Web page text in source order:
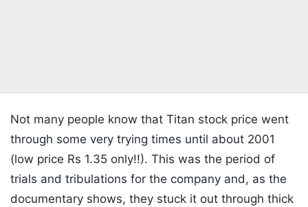
Not many people know that Titan stock price went
through some very trying times until about 2001
(low price Rs 1.35 only!!). This was the period of
trials and tribulations for the company and, as the
documentary shows, they stuck it out through thick